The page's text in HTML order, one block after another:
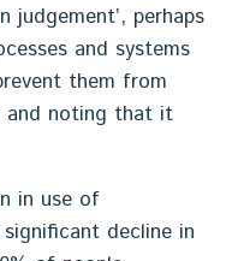
perhaps
and systems
them from
and noting that it
in use of
decline in